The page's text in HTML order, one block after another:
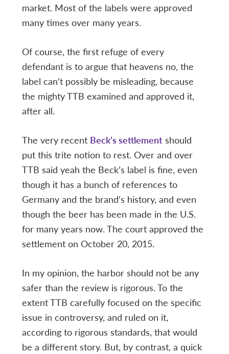
market. Most of the labels were approved
many times over many years.
Of course, the first refuge of every
defendant is to argue that heavens no, the
label can’t possibly be misleading, because
the mighty TTB examined and approved it,
after all.
The very recent Beck’s settlementshould
put this trite notion to rest. Over and over
TTB said yeah the Beck’s label is fine, even
though it has a bunch of references to
Germany and the brand’s history, and even
though the beer has been made in the U.S.
for many years now. The court approved the
settlement on October 20, 2015.
In my opinion, the harbor should not be any
safer than the review is rigorous. To the
extent TTB carefully focused on the specific
issue in controversy, and ruled on it,
according to rigorous standards, that would
be a different story. But, by contrast, a quick